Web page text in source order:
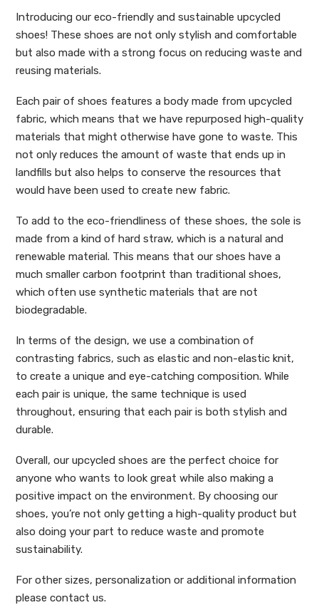
Introducing our eco-friendly and sustainable upcycled
shoes! These shoes are not only stylish and comfortable
but also made with a strong focus on reducing waste and
reusing materials.
Each pair of shoes features a body made from upcycled
fabric, which means that we have repurposed high-quality
materials that might otherwise have gone to waste. This
not only reduces the amount of waste that ends up in
landfills but also helps to conserve the resources that
would have been used to create new fabric.
To add to the eco-friendliness of these shoes, the sole is
made from a kind of hard straw, which is a natural and
renewable material. This means that our shoes have a
much smaller carbon footprint than traditional shoes,
which often use synthetic materials that are not
biodegradable.
In terms of the design, we use a combination of
contrasting fabrics, such as elastic and non-elastic knit,
to create a unique and eye-catching composition. While
each pair is unique, the same technique is used
throughout, ensuring that each pair is both stylish and
durable.
Overall, our upcycled shoes are the perfect choice for
anyone who wants to look great while also making a
positive impact on the environment. By choosing our
shoes, you’re not only getting a high-quality product but
also doing your part to reduce waste and promote
sustainability.
For other sizes, personalization or additional information
please contact us.